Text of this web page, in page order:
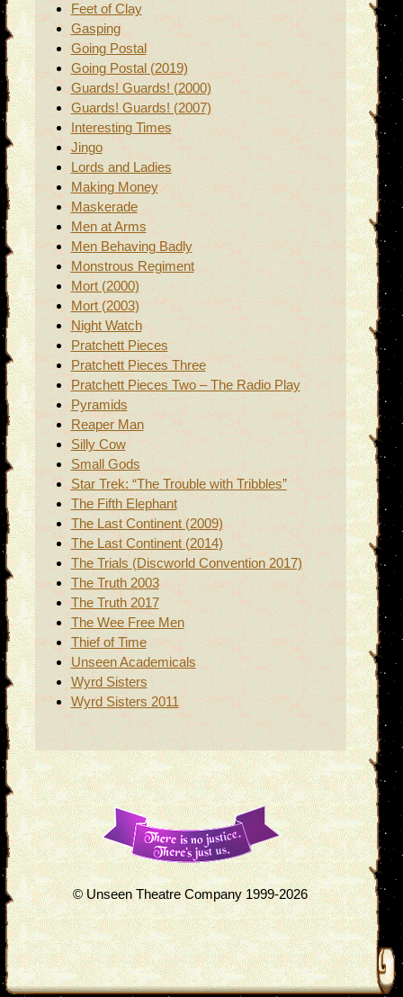
Feet of Clay
Gasping
Going Postal
Going Postal (2019)
Guards! Guards! (2000)
Guards! Guards! (2007)
Interesting Times
Jingo
Lords and Ladies
Making Money
Maskerade
Men at Arms
Men Behaving Badly
Monstrous Regiment
Mort (2000)
Mort (2003)
Night Watch
Pratchett Pieces
Pratchett Pieces Three
Pratchett Pieces Two – The Radio Play
Pyramids
Reaper Man
Silly Cow
Small Gods
Star Trek: “The Trouble with Tribbles”
The Fifth Elephant
The Last Continent (2009)
The Last Continent (2014)
The Trials (Discworld Convention 2017)
The Truth 2003
The Truth 2017
The Wee Free Men
Thief of Time
Unseen Academicals
Wyrd Sisters
Wyrd Sisters 2011
© Unseen Theatre Company 1999-2026